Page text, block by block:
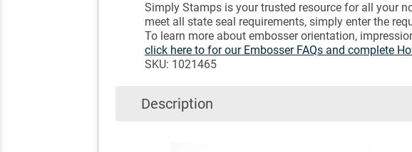
Simply Stamps is your trusted resource for all your
meet all state seal requirements, simply enter the
To learn more about embosser orientation,
click here to for our Embosser FAQs and complete
SKU: 1021465
Description